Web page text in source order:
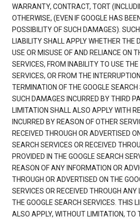
WARRANTY, CONTRACT, TORT
OTHERWISE, (EVEN IF GOOGLE HAS
POSSIBILITY OF SUCH DAMAGES).
LIABILITY SHALL APPLY WHETHER THE
USE OR MISUSE OF AND RELIANCE ON
SERVICES, FROM INABILITY TO USE THE
SERVICES, OR FROM THE
TERMINATION OF THE GOOGLE SEARCH
SUCH DAMAGES INCURRED BY THIRD
LIMITATION SHALL ALSO APPLY WITH
INCURRED BY REASON OF OTHER
RECEIVED THROUGH OR ADVERTISED
SEARCH SERVICES OR RECEIVED
PROVIDED IN THE GOOGLE SEARCH
REASON OF ANY INFORMATION OR
THROUGH OR ADVERTISED ON THE
SERVICES OR RECEIVED THROUGH ANY
THE GOOGLE SEARCH SERVICES. THIS
ALSO APPLY, WITHOUT LIMITATION, TO